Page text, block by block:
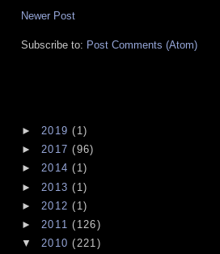
Newer Post
Subscribe to: Post Comments (Atom)
► 2019(1)
► 2017(96)
► 2014(1)
► 2013(1)
► 2012(1)
► 2011(126)
▼ 2010(221)